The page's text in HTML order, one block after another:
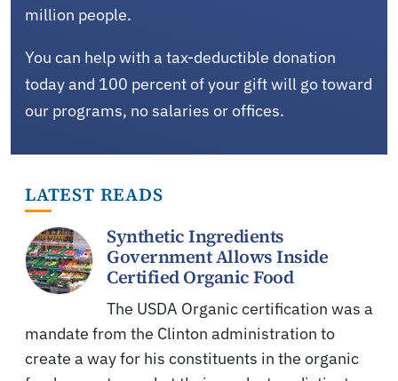
million people.
You can help with a tax-deductible donation
today and 100 percent of your gift will go toward
our programs, no salaries or offices.
LATEST READS
Synthetic Ingredients
Government Allows Inside
Certified Organic Food
The USDA Organic certification was a
mandate from the Clinton administration to
create a way for his constituents in the organic